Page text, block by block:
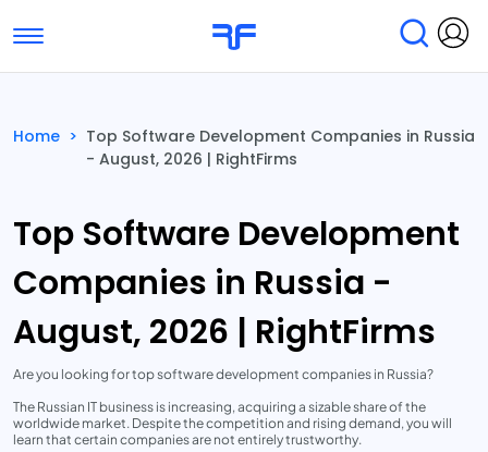
Toggle navigation
Submit Reviews Research & Surveys
Home > Top Software Development Companies in Russia
- August, 2026 | RightFirms
Top Software Development
Companies in Russia -
August, 2026 | RightFirms
Are you looking for top software development companies in Russia?
The Russian IT business is increasing, acquiring a sizable share of the
worldwide market. Despite the competition and rising demand, you will
learn that certain companies are not entirely trustworthy.